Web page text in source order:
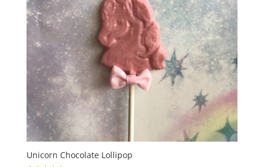
Unicorn Chocolate Lollipop